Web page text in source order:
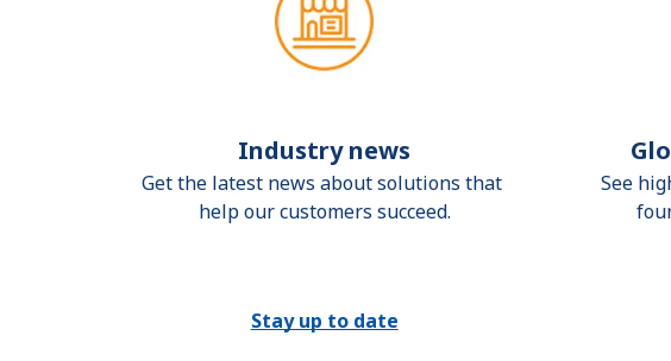
Industry news
Get the latest news about solutions that
help our customers succeed.
Stay up to date
See